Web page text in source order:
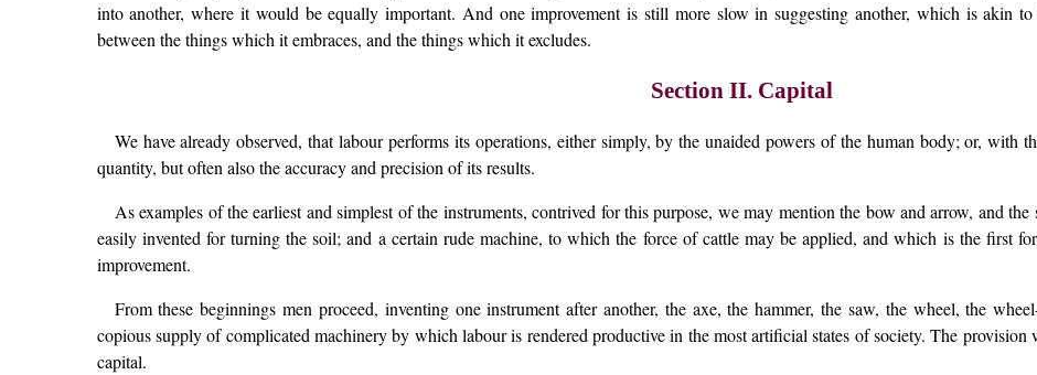
into another, where it would be equally important. And one improvement is still more slow in suggesting another, which is akin
between the things which it embraces, and the things which it excludes.
Section II. Capital
We have already observed, that labour performs its operations, either simply, by the unaided powers of the human body; or, with
quantity, but often also the accuracy and precision of its results.
As examples of the earliest and simplest of the instruments, contrived for this purpose, we may mention the bow and arrow, and
easily invented for turning the soil; and a certain rude machine, to which the force of cattle may be applied, and which is the first
improvement.
From these beginnings men proceed, inventing one instrument after another, the axe, the hammer, the saw, the wheel, the
copious supply of complicated machinery by which labour is rendered productive in the most artificial states of society. The provision
capital.